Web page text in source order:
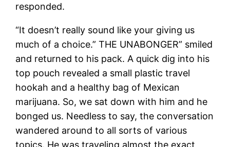
responded.
“It doesn’t really sound like your giving us
much of a choice.” THE UNABONGER” smiled
and returned to his pack. A quick dig into his
top pouch revealed a small plastic travel
hookah and a healthy bag of Mexican
marijuana. So, we sat down with him and he
bonged us. Needless to say, the conversation
wandered around to all sorts of various
topics. He was traveling almost the exact